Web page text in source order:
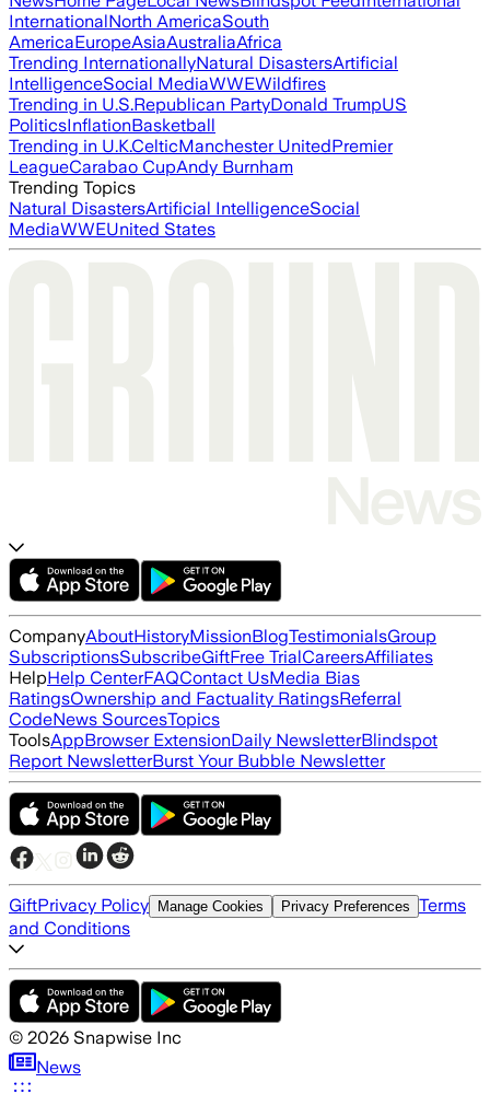
InternationalNorth AmericaSouth
AmericaEuropeAsiaAustraliaAfrica
Trending InternationallyNatural DisastersArtificial
IntelligenceSocial MediaWWEWildfires
Trending in U.S.Republican PartyDonald TrumpUS
PoliticsInflationBasketball
Trending in U.K.CelticManchester UnitedPremier
LeagueCarabao CupAndy Burnham
Trending Topics
Natural DisastersArtificial IntelligenceSocial
MediaWWEUnited States
CompanyAboutHistoryMissionBlogTestimonialsGroup
SubscriptionsSubscribeGiftFree TrialCareersAffiliates
HelpHelp CenterFAQContact UsMedia Bias
RatingsOwnership and Factuality RatingsReferral
CodeNews SourcesTopics
ToolsAppBrowser ExtensionDaily NewsletterBlindspot
Report NewsletterBurst Your Bubble Newsletter
GiftPrivacy Policy Manage Cookies Privacy Preferences Terms
and Conditions
© 2026 Snapwise Inc
News